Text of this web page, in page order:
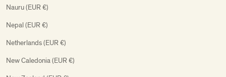
Nauru (EUR €)
Nepal (EUR €)
Netherlands (EUR €)
New Caledonia (EUR €)